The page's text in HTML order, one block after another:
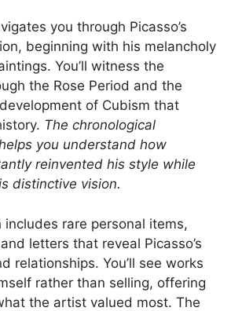
you through Picasso’s
beginning with his melancholy
You’ll witness the
the Rose Period and the
of Cubism that
The chronological
you understand how
reinvented his style while
distinctive vision.
includes rare personal items,
letters that reveal Picasso’s
relationships. You’ll see works
rather than selling, offering
the artist valued most. The